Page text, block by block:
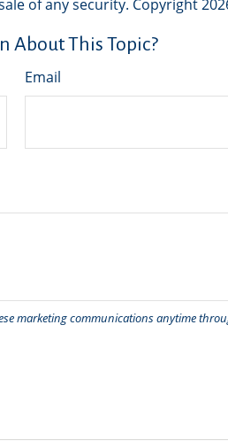
of any security. Copyright
About This Topic?
Email